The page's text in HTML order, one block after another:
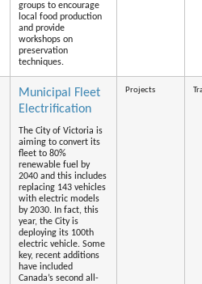
groups to encourage
local food production
and provide
workshops on
preservation
techniques.
Municipal Fleet
Electrification
The City of Victoria is
aiming to convert its
fleet to 80%
renewable fuel by
2040 and this includes
replacing 143 vehicles
with electric models
by 2030. In fact, this
year, the City is
deploying its 100th
electric vehicle. Some
key, recent additions
have included
Canada’s second all-
Projects